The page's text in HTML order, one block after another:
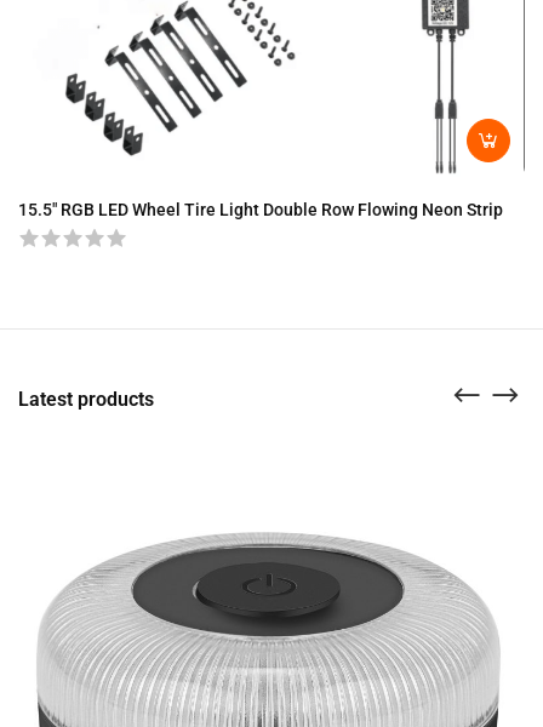
15.5″ RGB LED Wheel Tire Light Double Row Flowing Neon Strip
Latest products